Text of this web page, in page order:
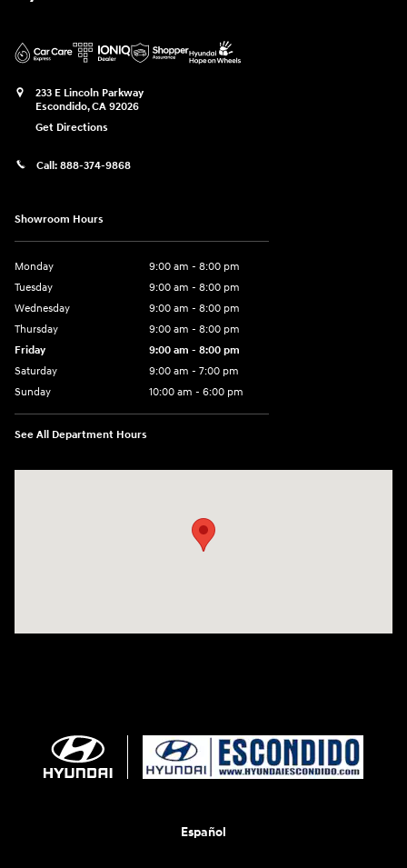
233 E Lincoln Parkway
Escondido,CA 92026
Get Directions
Call: 888-374-9868
Showroom Hours
Monday
9:00 am - 8:00 pm
Tuesday
9:00 am - 8:00 pm
Wednesday
9:00 am - 8:00 pm
Thursday
9:00 am - 8:00 pm
Friday
9:00 am - 8:00 pm
Saturday
9:00 am - 7:00 pm
Sunday
10:00 am - 6:00 pm
See All Department Hours
Español